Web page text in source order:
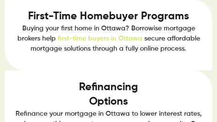
First-Time Homebuyer Programs
Buying your first home in Ottawa? Borrowise mortgage
brokers help first-time buyers in Ottawa secure affordable
mortgage solutions through a fully online process.
Refinancing
Options
Refinance your mortgage in Ottawa to lower interest rates,